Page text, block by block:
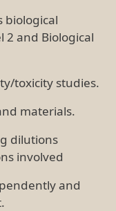
biological
2 and Biological
toxicity studies.
materials.
dilutions
involved
and